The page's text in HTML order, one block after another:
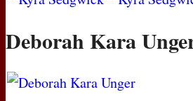
Deborah Kara